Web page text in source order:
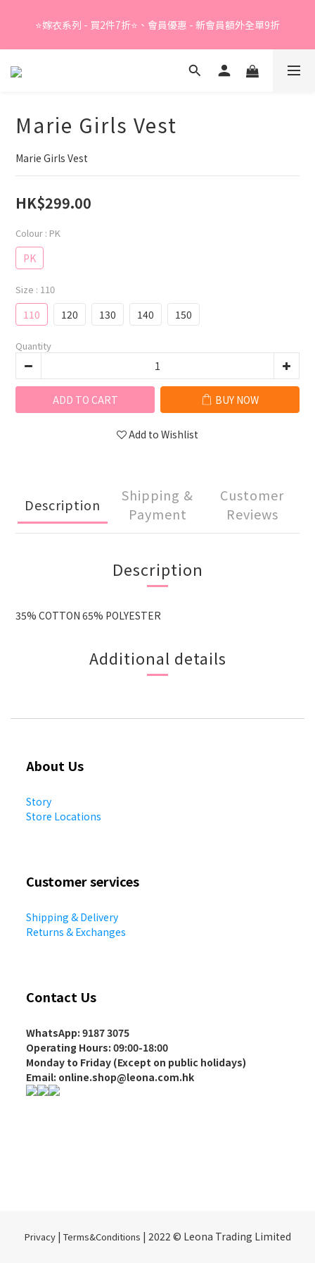
⭐嫁衣系列 - 買2件7折⭐、會員優惠 - 新會員額外全單9折
Summer Sale - 精選睡衣買2件折❤️
Marie Girls Vest
Marie Girls Vest
HK$299.00
Colour : PK
PK
Size : 110
110 120 130 140 150
Quantity
ADD TO CART BUY NOW
Add to Wishlist
Description
Shipping &
Payment
Customer
Reviews
Description
35% COTTON 65% POLYESTER
Additional details
About Us
Story
Store Locations
Customer services
Shipping & Delivery
Returns & Exchanges
Contact Us
WhatsApp: 9187 3075
Operating Hours: 09:00-18:00
Monday to Friday (Except on public holidays)
Email: online.shop@leona.com.hk
Privacy| Terms&Conditions | 2022 © Leona Trading Limited